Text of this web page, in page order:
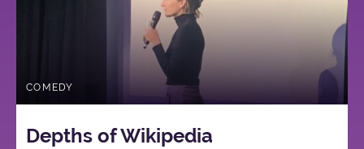
COMEDY
Depths of Wikipedia